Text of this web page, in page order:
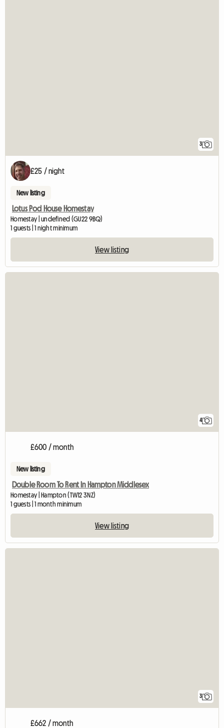
3
£25 / night
New listing
Lotus Pod House Homestay
Homestay | undefined (GU22 9BQ)
1 guests | 1 night minimum
View listing
4
£600 / month
New listing
Double Room To Rent In Hampton Middlesex
Homestay | Hampton (TW12 3NZ)
1 guests | 1 month minimum
View listing
3
£662 / month